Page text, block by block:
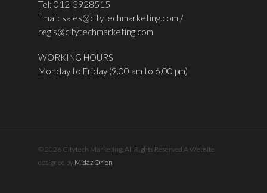
Tel: 012-3928515
Email: sales@citytechmarketing.com /
regis@citytechmarketing.com
WORKING HOURS
Monday to Friday (9.00 am to 6.00 pm)
© 2026 Citytech Marketing. All Rights Reserved.A Website
designed by Midaz Orion